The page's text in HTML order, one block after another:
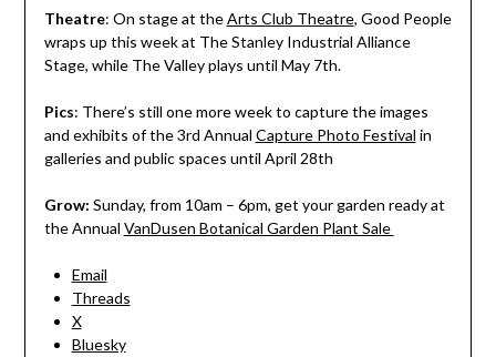
Theatre: On stage at theArts Club Theatre, Good People
wraps up this week at The Stanley Industrial Alliance
Stage, while The Valley plays until May 7th.
Pics: There’s still one more week to capture the images
and exhibits of the 3rd Annual Capture Photo Festival in
galleries and public spaces until April 28th
Grow: Sunday, from 10am – 6pm, get your garden ready at
the Annual VanDusen Botanical Garden Plant Sale
Email
Threads
X
Bluesky